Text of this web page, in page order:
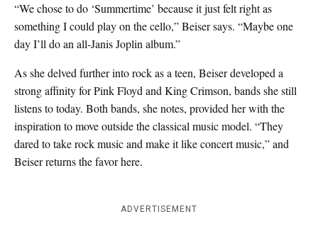
“We chose to do ‘Summertime’ because it just felt right as
something I could play on the cello,” Beiser says. “Maybe one
day I’ll do an all-Janis Joplin album.”
As she delved further into rock as a teen, Beiser developed a
strong affinity for Pink Floyd and King Crimson, bands she still
listens to today. Both bands, she notes, provided her with the
inspiration to move outside the classical music model. “They
dared to take rock music and make it like concert music,” and
Beiser returns the favor here.
ADVERTISEMENT